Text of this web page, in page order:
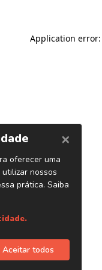
Application